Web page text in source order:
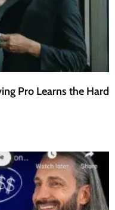
Pro Learns the Hard